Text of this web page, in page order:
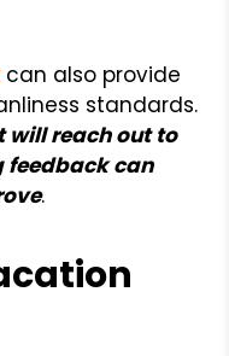
can also provide
standards.
will reach out to
feedback can
.